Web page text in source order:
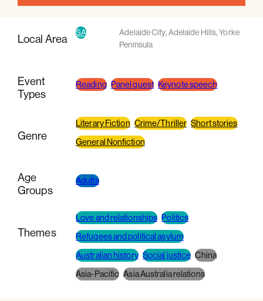
Local Area SA Adelaide City,Adelaide Hills,Yorke
Peninsula
Event
Types
Reading Panel guest Keynote speech
Genre
Literary Fiction Crime/Thriller Short stories
General Nonfiction
Age
Groups
Adults
Themes
Love and relationships Politics
Refugees and political asylum
Australian history Social justice China
Asia-Pacific Asia Australia relations